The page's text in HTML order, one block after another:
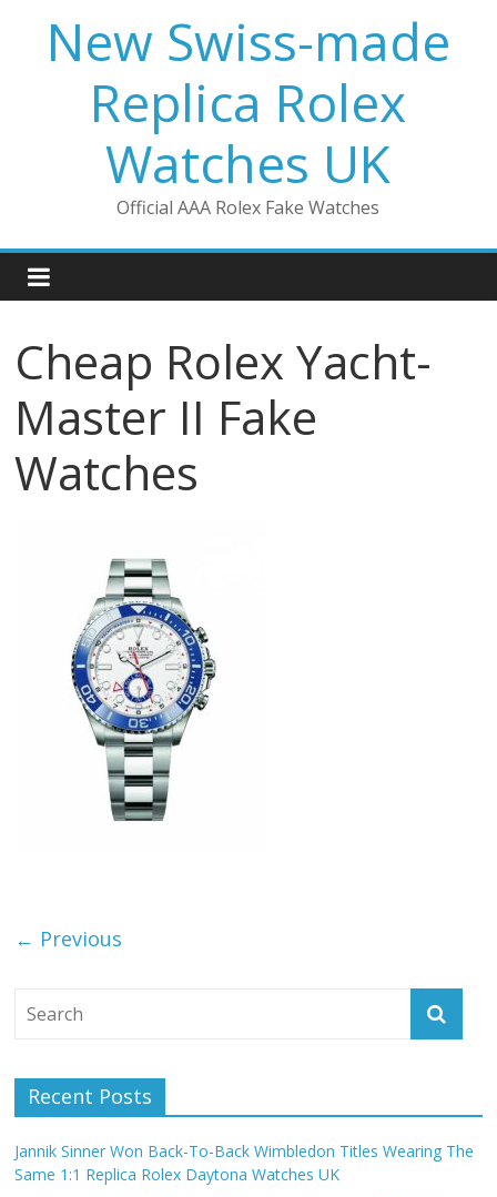
contentNew Swiss-made
Replica Rolex
Watches UK
Official AAA Rolex Fake Watches
Cheap Rolex Yacht-
Master II Fake
Watches
← Previous
Recent Posts
Jannik Sinner Won Back-To-Back Wimbledon Titles Wearing The
Same 1:1 Replica Rolex Daytona Watches UK